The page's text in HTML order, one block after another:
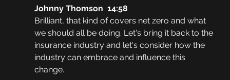
Johnny Thomson  14:58
Brilliant, that kind of covers net zero and what
we should all be doing. Let's bring it back to the
insurance industry and let's consider how the
industry can embrace and influence this
change.